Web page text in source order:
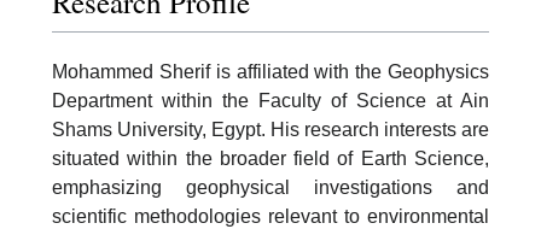
Mohammed Sherif is affiliated with the Geophysics
Department within the Faculty of Science at Ain
Shams University, Egypt. His research interests are
situated within the broader field of Earth Science,
emphasizing geophysical investigations and
scientific methodologies relevant to environmental